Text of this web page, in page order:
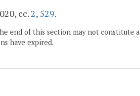
cc. 2, 529.
end of this section may not constitute a
have expired.